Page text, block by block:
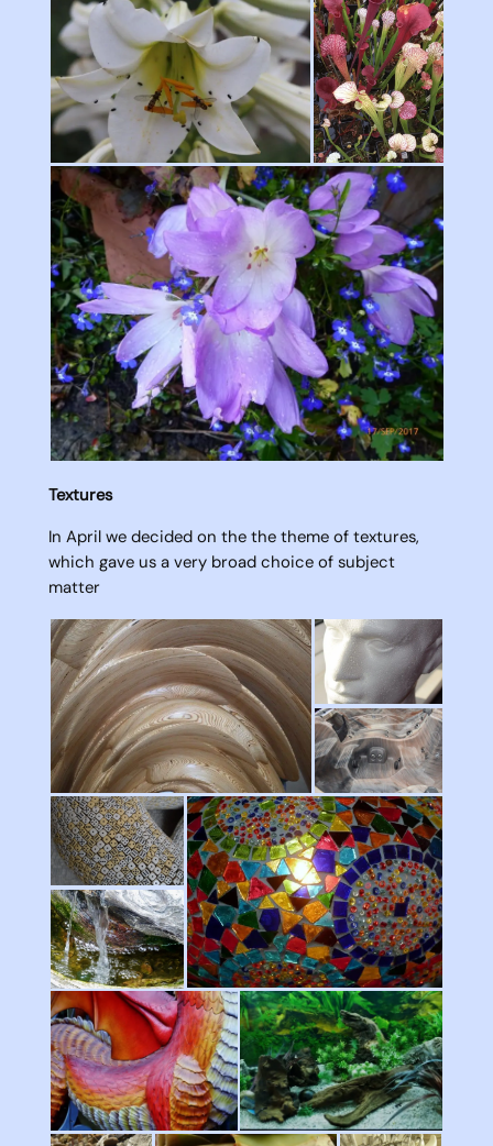
Textures
In April we decided on the the theme of textures,
which gave us a very broad choice of subject
matter